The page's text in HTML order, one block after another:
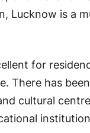
Lucknow is a
for
There has
cultural